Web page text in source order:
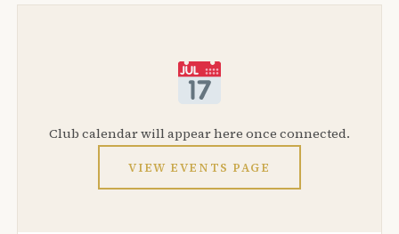
Club calendar will appear here once connected.
VIEW EVENTS PAGE